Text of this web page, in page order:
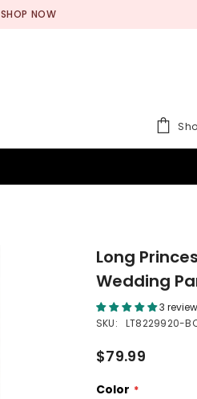
SHOP NOW
Long
Wedding
3
SKU:
LT8229920-
$79.99
Color